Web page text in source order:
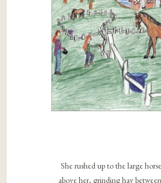
She rushed up to the large
above her, grinding hay